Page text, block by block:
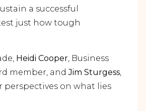
a successful
just how tough
Heidi Cooper , Business
member, andJim Sturgess
perspectives on what lies